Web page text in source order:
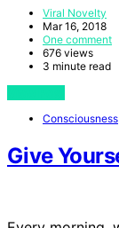
Viral Novelty
Mar 16, 2018
One comment
676 views
3 minute read
Consciousness
Give